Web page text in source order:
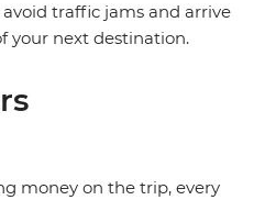
traffic jams and arrive
your next destination.
money on the trip, every